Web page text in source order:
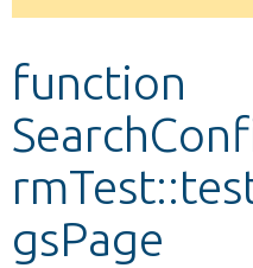
message
function
gsPage